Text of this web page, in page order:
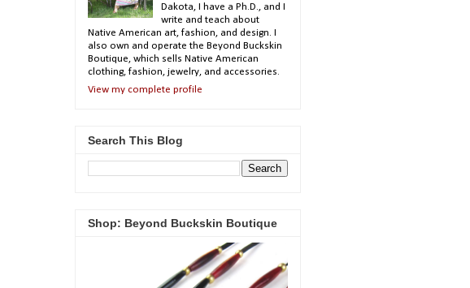
Dakota, I have a Ph.D., and I
write and teach about
Native American art, fashion, and design. I
also own and operate the Beyond Buckskin
Boutique, which sells Native American
clothing, fashion, jewelry, and accessories.
View my complete profile
Search This Blog
Shop: Beyond Buckskin Boutique